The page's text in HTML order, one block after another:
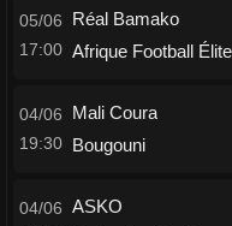
05/06
17:00
Réal Bamako
Afrique Football Élite
04/06
19:30
Mali Coura
Bougouni
04/06 ASKO